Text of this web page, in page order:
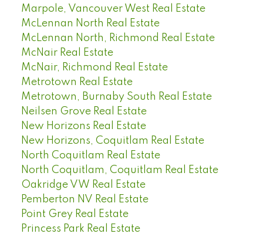
Marpole, Vancouver West Real Estate
McLennan North Real Estate
McLennan North, Richmond Real Estate
McNair Real Estate
McNair, Richmond Real Estate
Metrotown Real Estate
Metrotown, Burnaby South Real Estate
Neilsen Grove Real Estate
New Horizons Real Estate
New Horizons, Coquitlam Real Estate
North Coquitlam Real Estate
North Coquitlam, Coquitlam Real Estate
Oakridge VW Real Estate
Pemberton NV Real Estate
Point Grey Real Estate
Princess Park Real Estate